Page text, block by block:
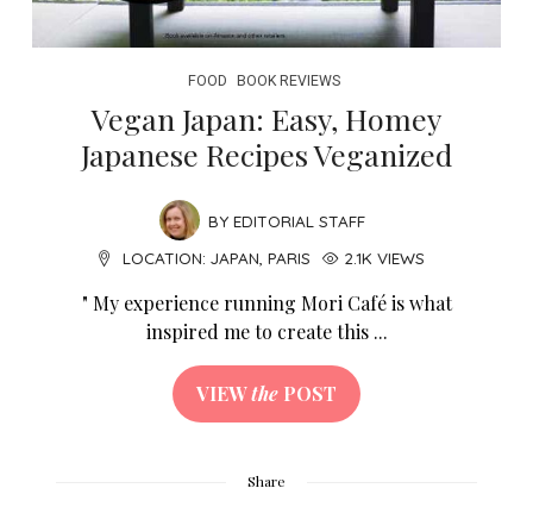
FOOD BOOK REVIEWS
Vegan Japan: Easy, Homey
Japanese Recipes Veganized
BY EDITORIAL STAFF
LOCATION: JAPAN PARIS 2.1K VIEWS
" My experience running Mori Café is what
inspired me to create this ...
VIEWthe POST
Share